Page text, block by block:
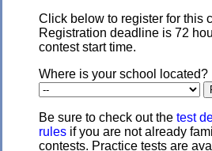
Click below to register for this
Registration deadline is 72
contest start time.
Where is your school located?
Be sure to check out the test
rules if you are not already
contests. Practice tests are